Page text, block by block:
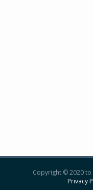
Copyright © 2020 to
Privacy